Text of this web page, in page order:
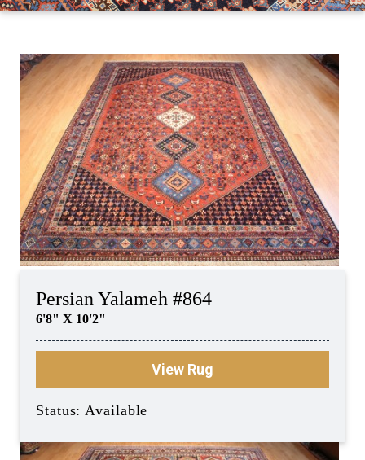
Persian Yalameh #864
6'8" X 10'2"
View Rug
Status: Available